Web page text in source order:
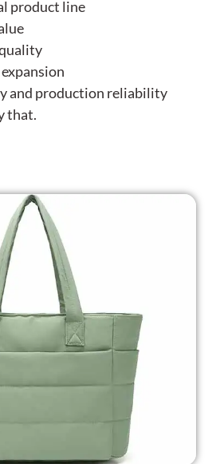
product line
and production reliability
that.